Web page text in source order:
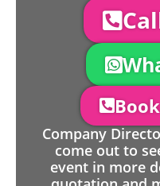
Company
come out to
event in more